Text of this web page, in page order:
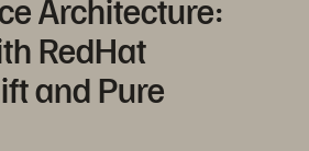
Architecture:
RedHat
and Pure